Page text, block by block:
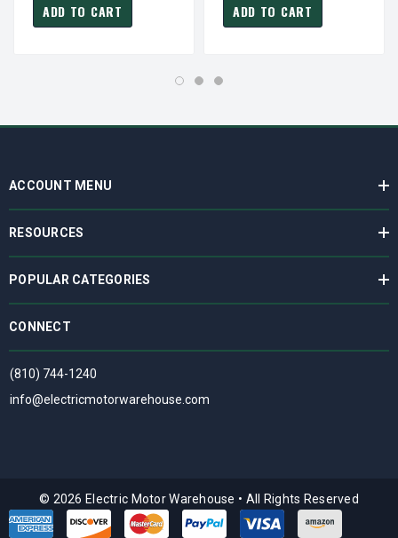
ADD TO CART ADD TO CART
ACCOUNT MENU
RESOURCES
POPULAR CATEGORIES
CONNECT
(810) 744-1240
info@electricmotorwarehouse.com
© 2026 Electric Motor Warehouse • All Rights Reserved